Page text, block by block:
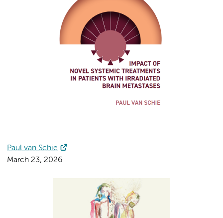
Paul van Schie
March 23, 2026